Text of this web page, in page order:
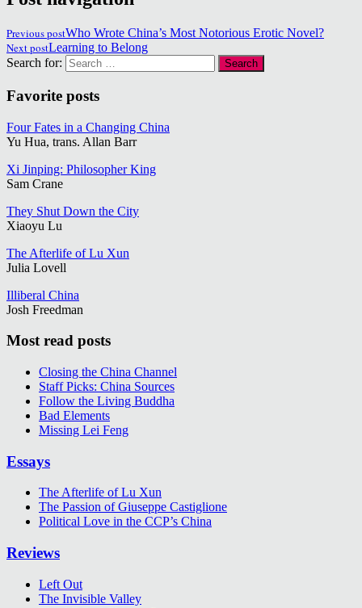
Previous postWho Wrote China’s Most Notorious Erotic Novel?
Next postLearning to Belong
Search for:
Favorite posts
Four Fates in a Changing China
Yu Hua, trans. Allan Barr
Xi Jinping: Philosopher King
Sam Crane
They Shut Down the City
Xiaoyu Lu
The Afterlife of Lu Xun
Julia Lovell
Illiberal China
Josh Freedman
Most read posts
Closing the China Channel
Staff Picks: China Sources
Follow the Living Buddha
Bad Elements
Missing Lei Feng
Essays
The Afterlife of Lu Xun
The Passion of Giuseppe Castiglione
Political Love in the CCP’s China
Reviews
Left Out
The Invisible Valley